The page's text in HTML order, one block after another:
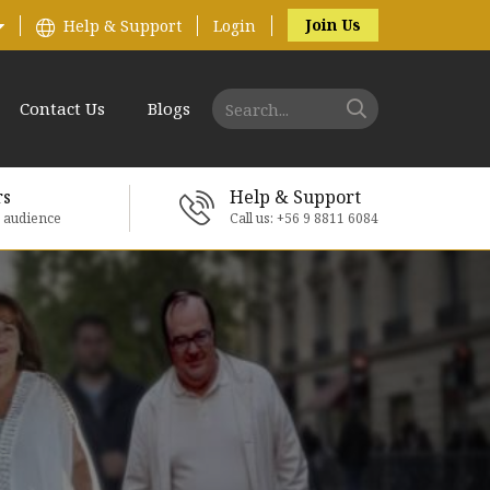
Help & Support Login Join Us
Contact Us Blogs
Help & Support
Call us: +56 9 8811 6084